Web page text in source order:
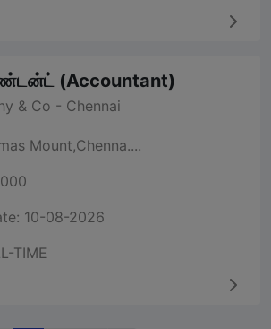
(Accountant)
& Co - Chennai
Mount,Chenna....
10-08-2026
TIME